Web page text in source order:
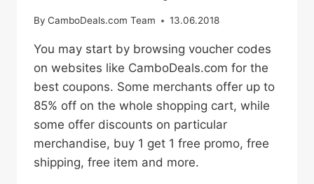
By CamboDeals.com Team 13.06.2018
You may start by browsing voucher codes
on websites like CamboDeals.com for the
best coupons. Some merchants offer up to
85% off on the whole shopping cart, while
some offer discounts on particular
merchandise, buy 1 get 1 free promo, free
shipping, free item and more.